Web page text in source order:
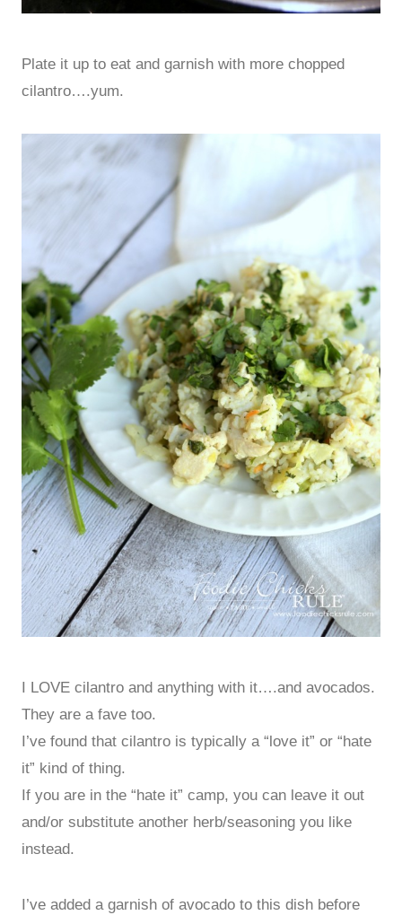
Plate it up to eat and garnish with more chopped
cilantro….yum.
I LOVE cilantro and anything with it….and avocados.
They are a fave too.
I’ve found that cilantro is typically a “love it” or “hate
it” kind of thing.
If you are in the “hate it” camp, you can leave it out
and/or substitute another herb/seasoning you like
instead.
I’ve added a garnish of avocado to this dish before